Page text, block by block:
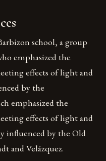
school, a group
emphasized the
effects of light and
by the
emphasized the
effects of light and
influenced by the Old
and Velázquez.